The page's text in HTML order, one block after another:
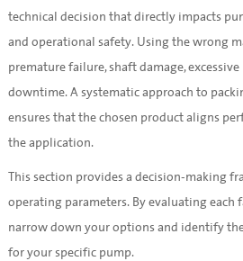
technical decision that directly impacts
and operational safety. Using the wrong
premature failure, shaft damage,
downtime. A systematic approach to
ensures that the chosen product aligns
the application.
This section provides a decision-making
operating parameters. By evaluating each
narrow down your options and identify
for your specific pump.